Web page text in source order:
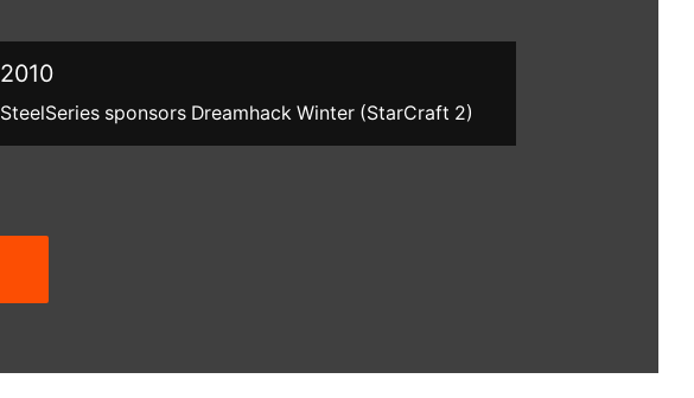
2010
SteelSeries sponsors Dreamhack Winter (StarCraft 2)